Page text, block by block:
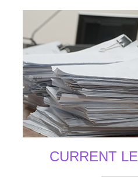
CURRENT